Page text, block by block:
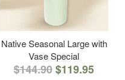
Native Seasonal Large with
Vase Special
$144.90$119.95